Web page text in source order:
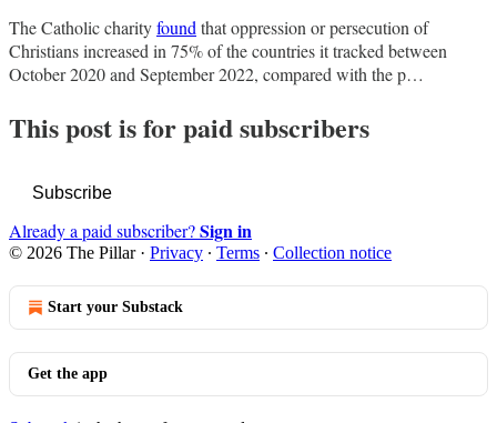
The Catholic charityfound that oppression or persecution of
Christians increased in 75% of the countries it tracked between
October 2020 and September 2022, compared with the p…
This post is for paid subscribers
Subscribe
Already a paid subscriber?Sign in
© 2026 The Pillar· Privacy ∙ Terms ∙ Collection notice
Start your Substack
Get the app